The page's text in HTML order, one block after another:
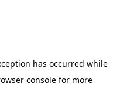
has occurred while
console for more